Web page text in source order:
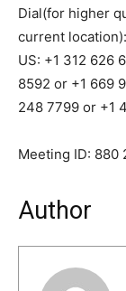
Dial(for higher
current location):
US: +1 312 626
8592 or +1 669
248 7799 or +1
Meeting ID: 880
Author